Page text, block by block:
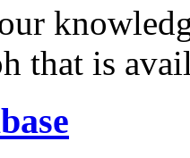
that is